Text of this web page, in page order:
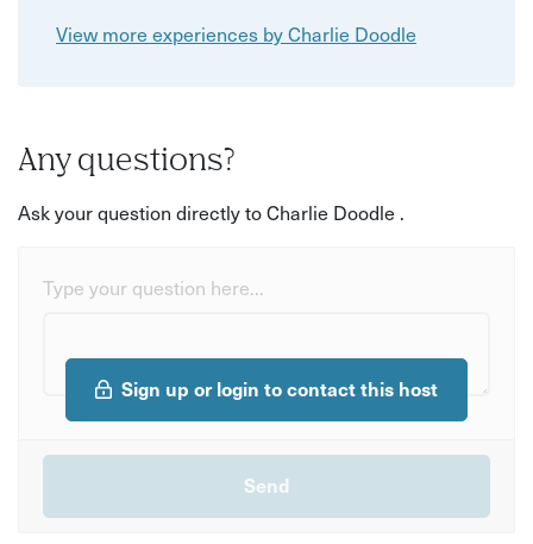
View more experiences by Charlie Doodle
Any questions?
Ask your question directly to Charlie Doodle .
Type your question here...
Sign up or login to contact this host